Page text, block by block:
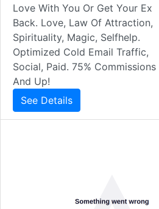
Love With You Or Get Your Ex
Back. Love, Law Of Attraction,
Spirituality, Magic, Selfhelp.
Optimized Cold Email Traffic,
Social, Paid. 75% Commissions
And Up!
See Details